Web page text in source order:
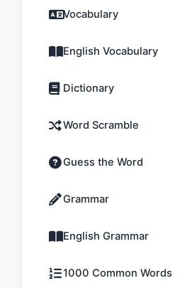
Vocabulary
English Vocabulary
Dictionary
Word Scramble
Guess the Word
Grammar
English Grammar
1000 Common Words